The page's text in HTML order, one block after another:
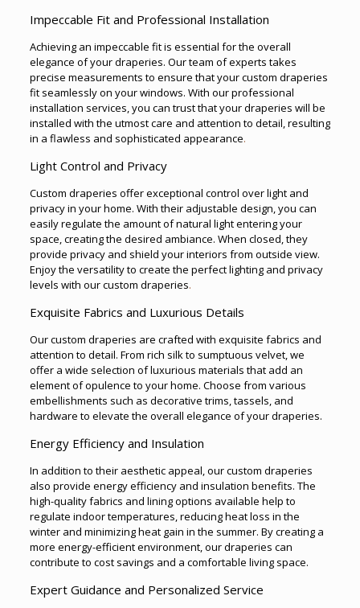
Impeccable Fit and Professional Installation
Achieving an impeccable fit is essential for the overall
elegance of your draperies. Our team of experts takes
precise measurements to ensure that your custom draperies
fit seamlessly on your windows. With our professional
installation services, you can trust that your draperies will be
installed with the utmost care and attention to detail, resulting
in a flawless and sophisticated appearance.
Light Control and Privacy
Custom draperies offer exceptional control over light and
privacy in your home. With their adjustable design, you can
easily regulate the amount of natural light entering your
space, creating the desired ambiance. When closed, they
provide privacy and shield your interiors from outside view.
Enjoy the versatility to create the perfect lighting and privacy
levels with our custom draperies.
Exquisite Fabrics and Luxurious Details
Our custom draperies are crafted with exquisite fabrics and
attention to detail. From rich silk to sumptuous velvet, we
offer a wide selection of luxurious materials that add an
element of opulence to your home. Choose from various
embellishments such as decorative trims, tassels, and
hardware to elevate the overall elegance of your draperies.
Energy Efficiency and Insulation
In addition to their aesthetic appeal, our custom draperies
also provide energy efficiency and insulation benefits. The
high-quality fabrics and lining options available help to
regulate indoor temperatures, reducing heat loss in the
winter and minimizing heat gain in the summer. By creating a
more energy-efficient environment, our draperies can
contribute to cost savings and a comfortable living space.
Expert Guidance and Personalized Service